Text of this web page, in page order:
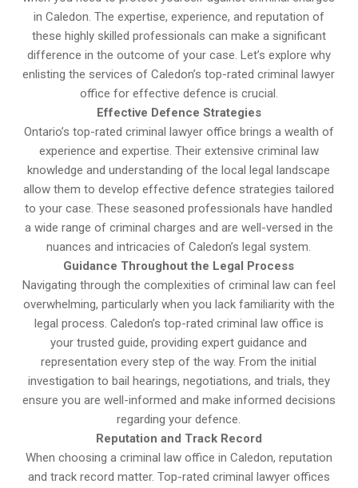
in Caledon. The expertise, experience, and reputation of
these highly skilled professionals can make a significant
difference in the outcome of your case. Let’s explore why
enlisting the services of Caledon’s top-rated criminal lawyer
office for effective defence is crucial.
Effective Defence Strategies
Ontario’s top-rated criminal lawyer office brings a wealth of
experience and expertise. Their extensive criminal law
knowledge and understanding of the local legal landscape
allow them to develop effective defence strategies tailored
to your case. These seasoned professionals have handled
a wide range of criminal charges and are well-versed in the
nuances and intricacies of Caledon’s legal system.
Guidance Throughout the Legal Process
Navigating through the complexities of criminal law can feel
overwhelming, particularly when you lack familiarity with the
legal process. Caledon’s top-rated criminal law office is
your trusted guide, providing expert guidance and
representation every step of the way. From the initial
investigation to bail hearings, negotiations, and trials, they
ensure you are well-informed and make informed decisions
regarding your defence.
Reputation and Track Record
When choosing a criminal law office in Caledon, reputation
and track record matter. Top-rated criminal lawyer offices